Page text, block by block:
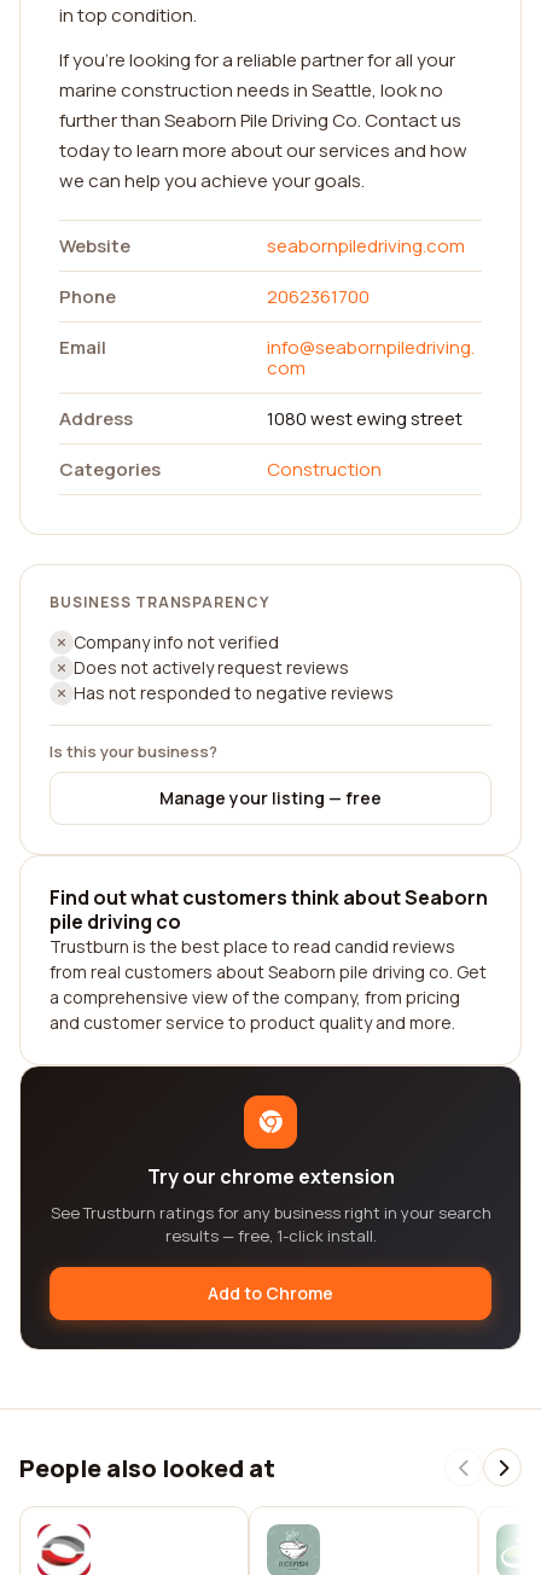
in top condition.
If you're looking for a reliable partner for all your
marine construction needs in Seattle, look no
further than Seaborn Pile Driving Co. Contact us
today to learn more about our services and how
we can help you achieve your goals.
Website
seabornpiledriving.com
Phone
2062361700
Email
info@seabornpiledriving.
com
Address
1080 west ewing street
Categories
Construction
BUSINESS TRANSPARENCY
Company info not verified
Does not actively request reviews
Has not responded to negative reviews
Is this your business?
Manage your listing — free
Find out what customers think about Seaborn
pile driving co
Trustburn is the best place to read candid reviews
from real customers about Seaborn pile driving co. Get
a comprehensive view of the company, from pricing
and customer service to product quality and more.
Try our chrome extension
See Trustburn ratings for any business right in your search
results — free, 1-click install.
Add to Chrome
People also looked at